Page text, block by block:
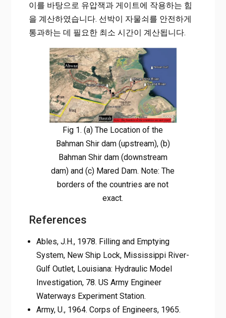
이를 바탕으로 유압잭과 게이트에 작용하는 힘
을 계산하였습니다. 선박이 자물쇠를 안전하게
통과하는 데 필요한 최소 시간이 계산됩니다.
Fig 1. (a) The Location of the
Bahman Shir dam (upstream), (b)
Bahman Shir dam (downstream
dam) and (c) Mared Dam. Note: The
borders of the countries are not
exact.
References
Ables, J.H., 1978. Filling and Emptying
System, New Ship Lock, Mississippi River-
Gulf Outlet, Louisiana: Hydraulic Model
Investigation, 78. US Army Engineer
Waterways Experiment Station.
Army, U., 1964. Corps of Engineers, 1965.